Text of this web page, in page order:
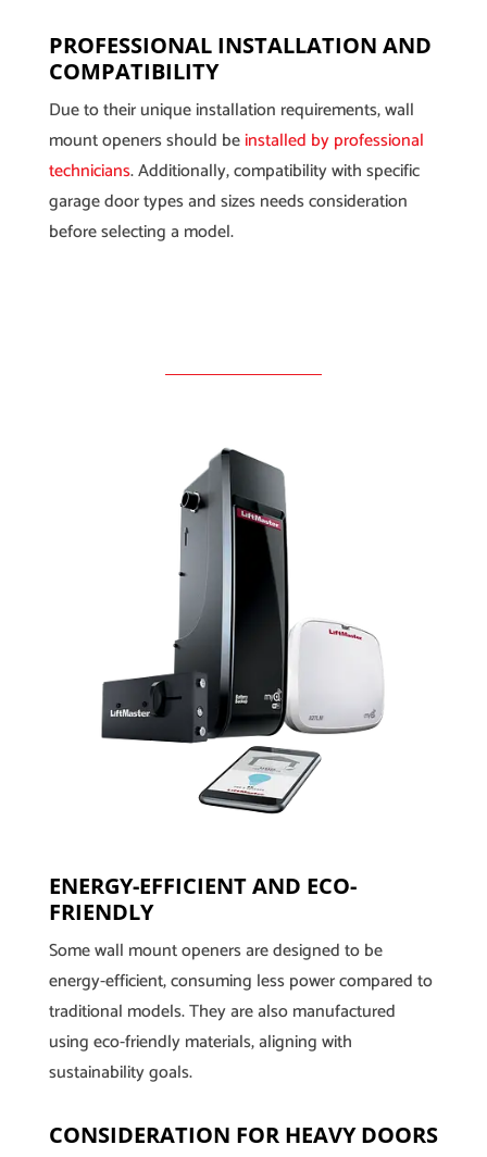
PROFESSIONAL INSTALLATION AND
COMPATIBILITY
Due to their unique installation requirements, wall
mount openers should beinstalled by professional
technicians. Additionally, compatibility with specific
garage door types and sizes needs consideration
before selecting a model.
ENERGY-EFFICIENT AND ECO-
FRIENDLY
Some wall mount openers are designed to be
energy-efficient, consuming less power compared to
traditional models. They are also manufactured
using eco-friendly materials, aligning with
sustainability goals.
CONSIDERATION FOR HEAVY DOORS